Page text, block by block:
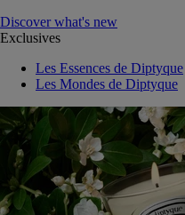
Discover what's new
Exclusives
Les Essences de Diptyque
Les Mondes de Diptyque